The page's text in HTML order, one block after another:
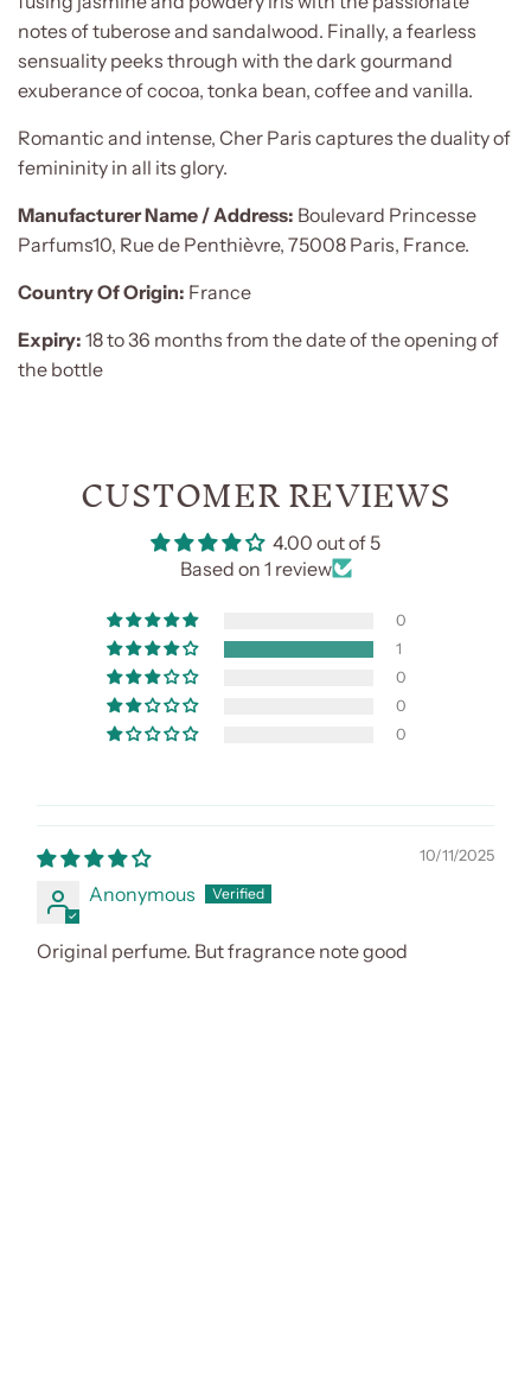
notes of tuberose and sandalwood. Finally, a fearless
sensuality peeks through with the dark gourmand
exuberance of cocoa, tonka bean, coffee and vanilla.
Romantic and intense, Cher Paris captures the duality of
femininity in all its glory.
Manufacturer Name / Address: Boulevard Princesse
Parfums10, Rue de Penthièvre, 75008 Paris, France.
Country Of Origin: France
Expiry: 18 to 36 months from the date of the opening of
the bottle
CUSTOMER REVIEWS
4.00 out of 5
Based on 1 review
0
1
0
0
0
10/11/2025
Anonymous
Original perfume. But fragrance note good